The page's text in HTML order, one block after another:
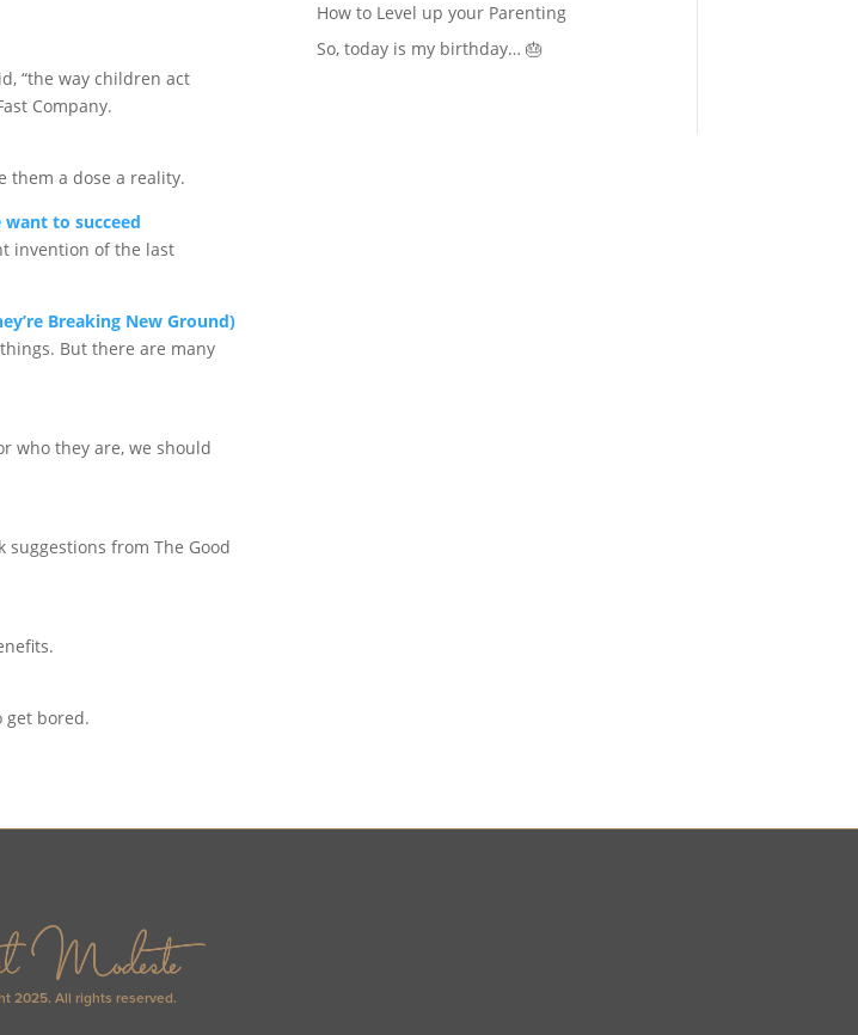
“the way children act
Company.
them a dose a reality.
to succeed
invention of the last
Breaking New Ground)
But there are many
who they are, we should
suggestions from The Good
get bored.
How to Level up your Parenting
So, today is my birthday… 🎂
2025. All rights reserved.